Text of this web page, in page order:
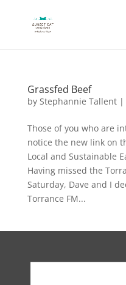
Grassfed Beef
by Stephannie Tallent|
Those of you who are
notice the new link on
Local and Sustainable
Having missed the
Saturday, Dave and I
Torrance FM...